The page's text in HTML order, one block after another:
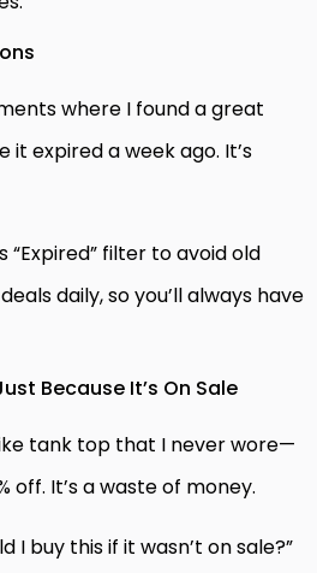
where I found a great
expired a week ago. It’s
“Expired” filter to avoid old
daily, so you’ll always have
Because It’s On Sale
tank top that I never wore—
off. It’s a waste of money.
I buy this if it wasn’t on sale?”